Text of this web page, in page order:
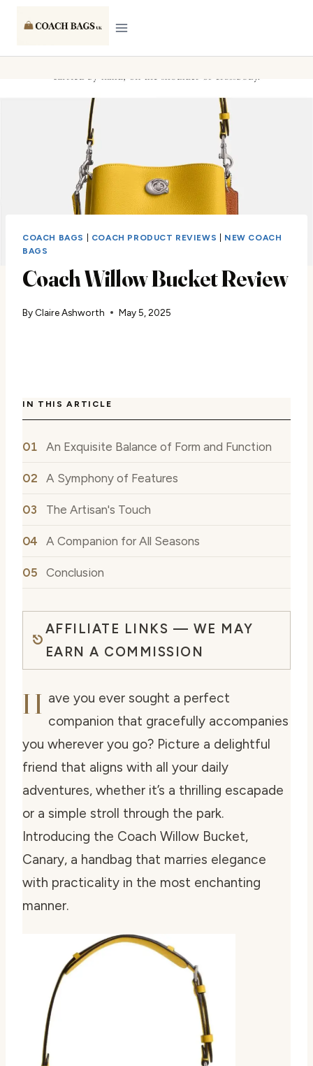
COACH BAGS COACH PRODUCT REVIEWS
NEW COACH
BAGS
Coach Willow Bucket Review
By Claire Ashworth May 5, 2025
IN THIS ARTICLE
An Exquisite Balance of Form and Function
A Symphony of Features
The Artisan's Touch
A Companion for All Seasons
Conclusion
AFFILIATE LINKS — WE MAY
EARN A COMMISSION
H ave you ever sought a perfect
companion that gracefully accompanies
you wherever you go? Picture a delightful
friend that aligns with all your daily
adventures, whether it’s a thrilling escapade
or a simple stroll through the park.
Introducing the Coach Willow Bucket,
Canary, a handbag that marries elegance
with practicality in the most enchanting
manner.